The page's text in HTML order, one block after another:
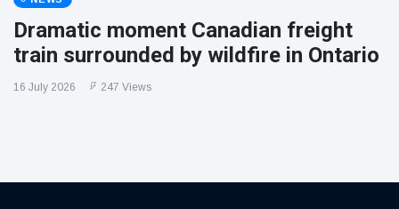
Dramatic moment Canadian freight
train surrounded by wildfire in Ontario
16 July 2026 247 Views